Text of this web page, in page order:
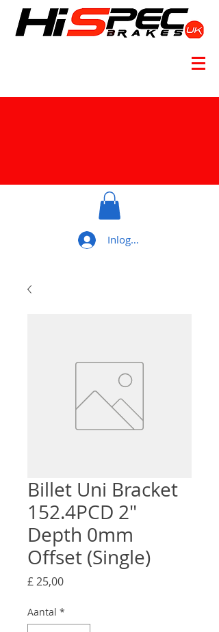
Inloggen
Billet Uni Bracket
152.4PCD 2"
Depth 0mm
Offset (Single)
£ 25,00Prijs
Aantal *